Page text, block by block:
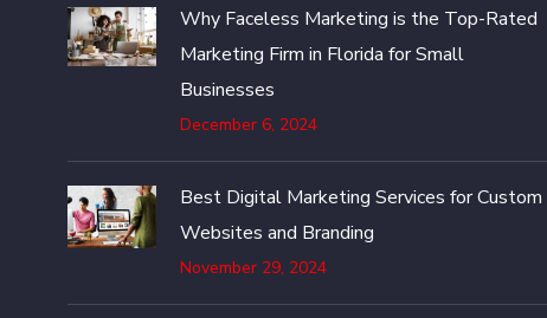
Why Faceless Marketing is the Top-Rated
Marketing Firm in Florida for Small
Businesses
December 6, 2024
Best Digital Marketing Services for Custom
Websites and Branding
November 29, 2024